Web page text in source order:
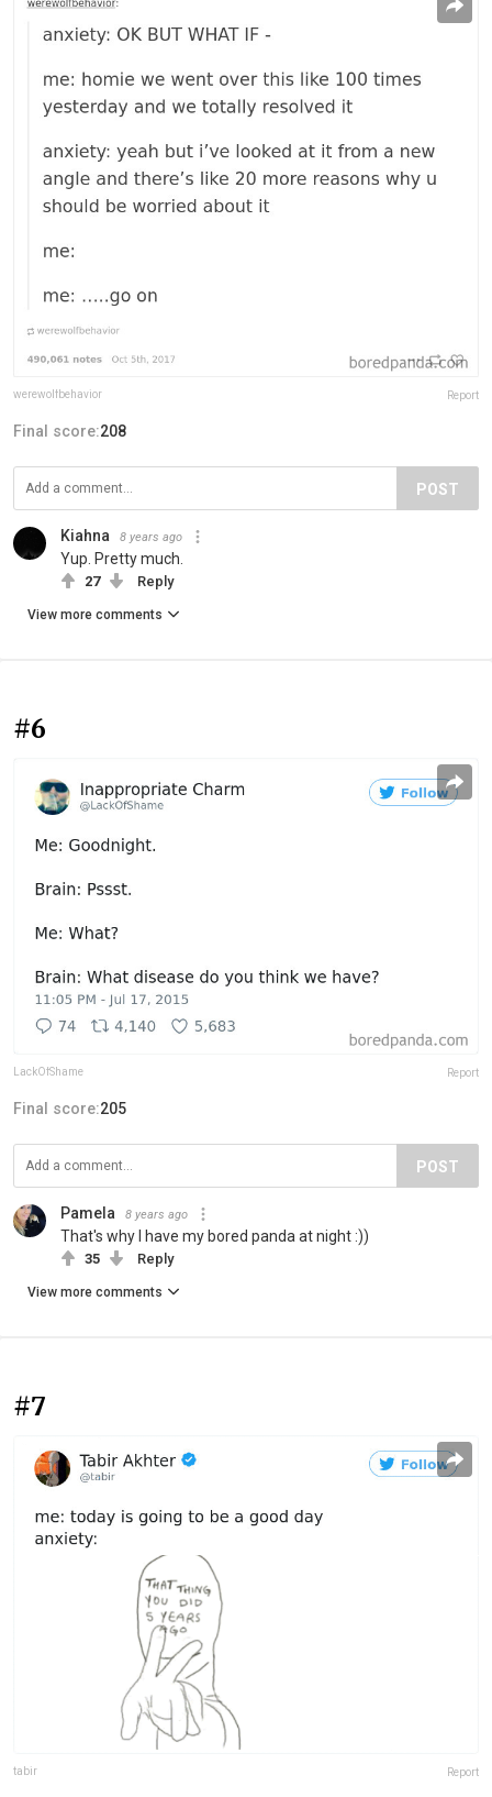
werewolfbehavior Report
Final score:208
POST
Kiahna 8 years ago
Yup. Pretty much.
27 Reply
View more comments
#6
LackOfShame Report
Final score:205
POST
Pamela 8 years ago
That's why I have my bored panda at night :))
35 Reply
View more comments
#7
tabir Report